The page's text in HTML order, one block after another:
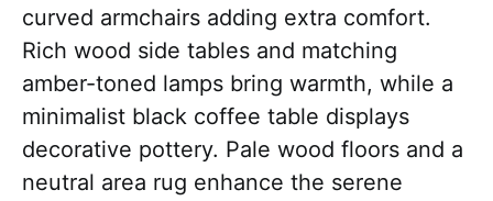
curved armchairs adding extra comfort.
Rich wood side tables and matching
amber-toned lamps bring warmth, while a
minimalist black coffee table displays
decorative pottery. Pale wood floors and a
neutral area rug enhance the serene